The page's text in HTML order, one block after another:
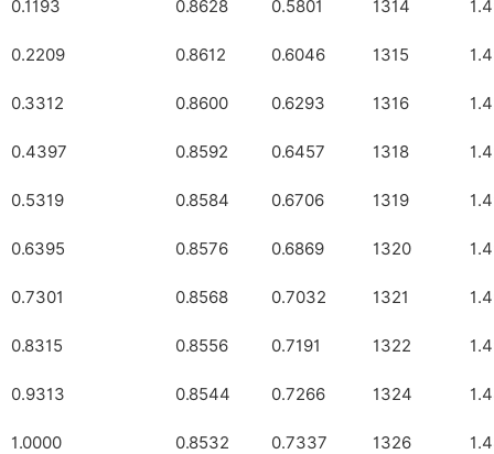
0.1193 0.8628 0.5801 1314
0.2209 0.8612 0.6046 1315
0.3312 0.8600 0.6293 1316
0.4397 0.8592 0.6457 1318
0.5319 0.8584 0.6706 1319
0.6395 0.8576 0.6869 1320
0.7301 0.8568 0.7032 1321
0.8315 0.8556 0.7191 1322
0.9313 0.8544 0.7266 1324
1.0000 0.8532 0.7337 1326